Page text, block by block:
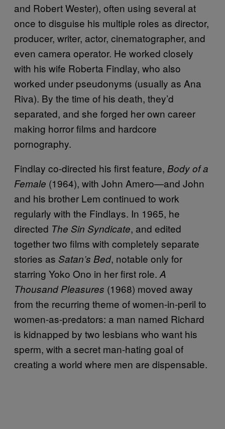
and Robert Wester), often using several at
once to disguise his multiple roles as director,
producer, writer, actor, cinematographer, and
even camera operator. He worked closely
with his wife Roberta Findlay, who also
worked under pseudonyms (usually as Ana
Riva). By the time of his death, they’d
separated, and she forged her own career
making horror films and hardcore
pornography.
Findlay co-directed his first feature, Body of a
Female (1964), with John Amero—and John
and his brother Lem continued to work
regularly with the Findlays. In 1965, he
directed The Sin Syndicate, and edited
together two films with completely separate
stories as Satan’s Bed, notable only for
starring Yoko Ono in her first role. A
Thousand Pleasures (1968) moved away
from the recurring theme of women-in-peril to
women-as-predators: a man named Richard
is kidnapped by two lesbians who want his
sperm, with a secret man-hating goal of
creating a world where men are dispensable.